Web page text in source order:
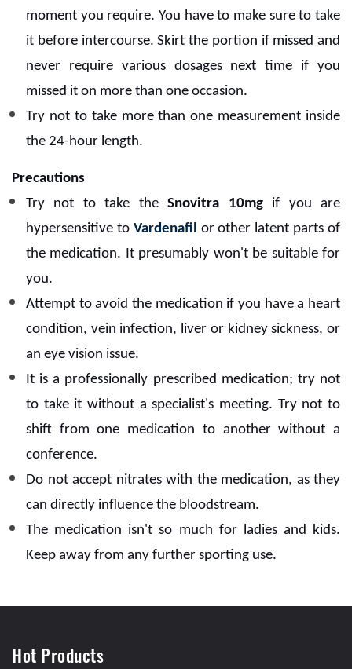
moment you require. You have to make sure to take
it before intercourse. Skirt the portion if missed and
never require various dosages next time if you
missed it on more than one occasion.
Try not to take more than one measurement inside
the 24-hour length.
Precautions
Try not to take theSnovitra 10mgif you are
hypersensitive to Vardenafil or other latent parts of
the medication. It presumably won't be suitable for
you.
Attempt to avoid the medication if you have a heart
condition, vein infection, liver or kidney sickness, or
an eye vision issue.
It is a professionally prescribed medication; try not
to take it without a specialist's meeting. Try not to
shift from one medication to another without a
conference.
Do not accept nitrates with the medication, as they
can directly influence the bloodstream.
The medication isn't so much for ladies and kids.
Keep away from any further sporting use.
Hot Products